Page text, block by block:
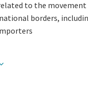
to the movement
borders,